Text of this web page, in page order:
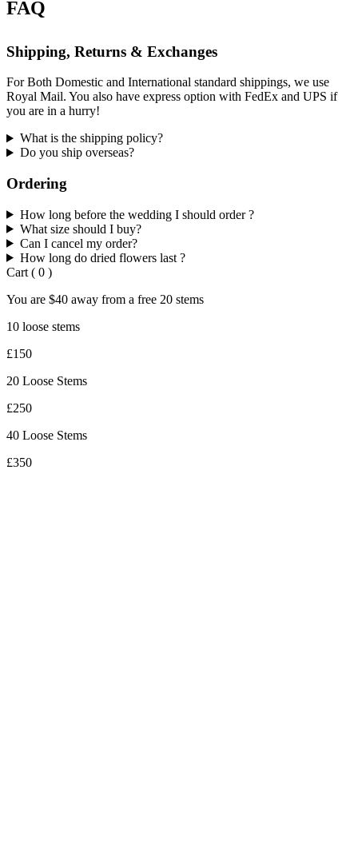
FAQ
Shipping, Returns & Exchanges
For Both Domestic and International standard shippings, we use
Royal Mail. You also have express option with FedEx and UPS if
you are in a hurry!
What is the shipping policy?
Do you ship overseas?
Ordering
How long before the wedding I should order ?
What size should I buy?
Can I cancel my order?
How long do dried flowers last ?
Cart ( 0 )
You are $40 away from a free 20 stems
10 loose stems
£150
20 Loose Stems
£250
40 Loose Stems
£350